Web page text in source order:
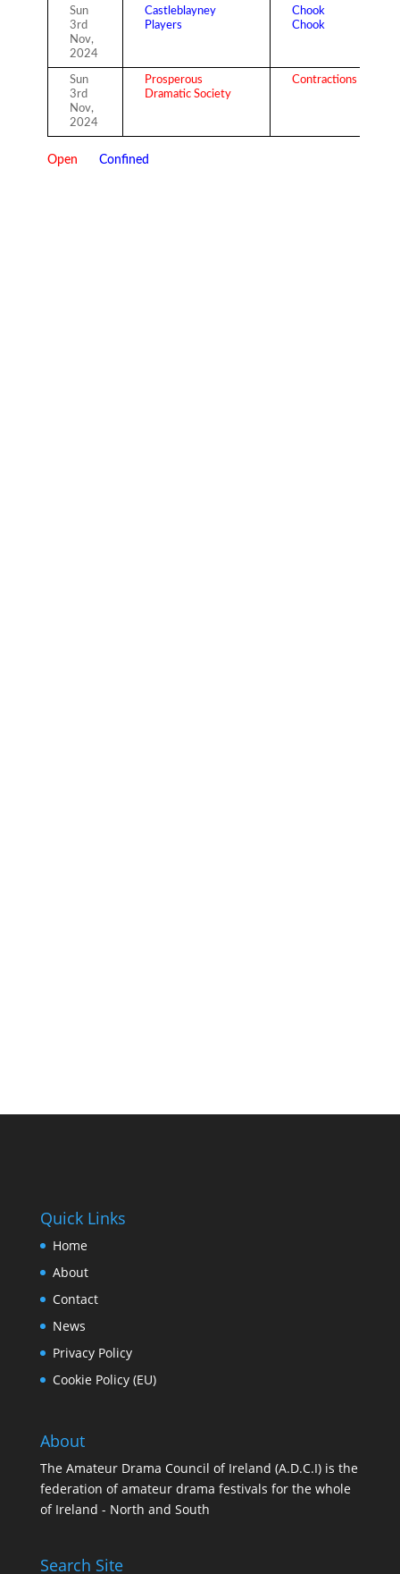
Quick Links
Home
About
Contact
News
Privacy Policy
Cookie Policy (EU)
About
The Amateur Drama Council of Ireland (A.D.C.I) is the
federation of amateur drama festivals for the whole
of Ireland - North and South
Search Site